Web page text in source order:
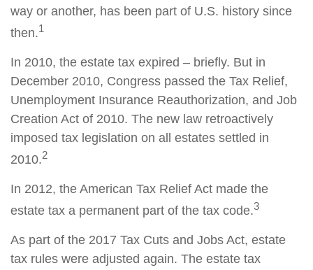
way or another, has been part of U.S. history since
then.1
In 2010, the estate tax expired – briefly. But in
December 2010, Congress passed the Tax Relief,
Unemployment Insurance Reauthorization, and Job
Creation Act of 2010. The new law retroactively
imposed tax legislation on all estates settled in
2010.2
In 2012, the American Tax Relief Act made the
estate tax a permanent part of the tax code.3
As part of the 2017 Tax Cuts and Jobs Act, estate
tax rules were adjusted again. The estate tax